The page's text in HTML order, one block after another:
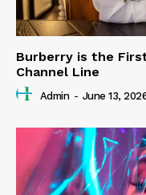
Burberry is the
Channel Line
Admin - June 13,